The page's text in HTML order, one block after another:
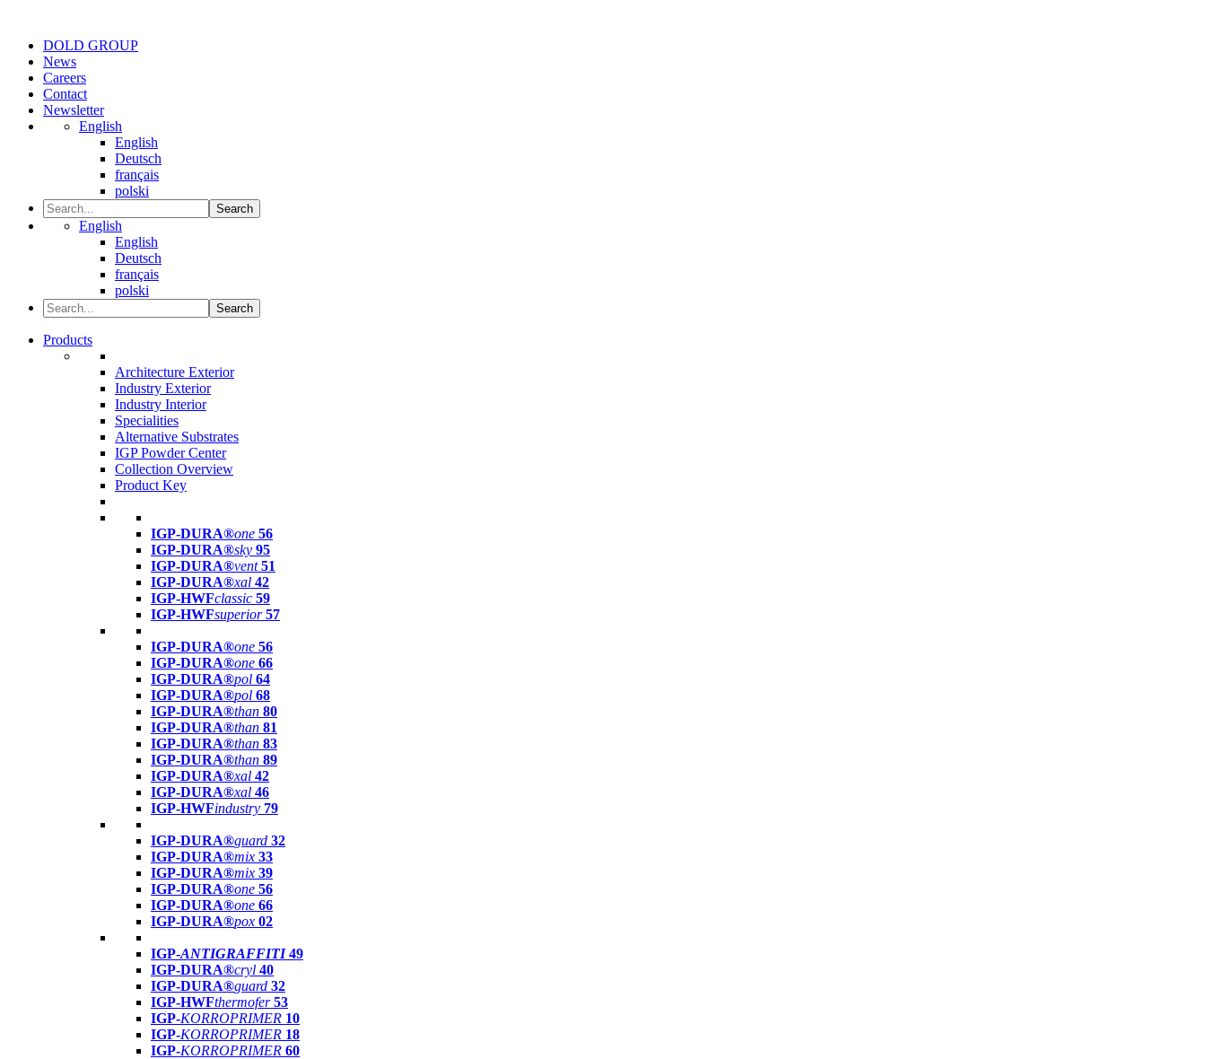
DOLD GROUP
News
Careers
Contact
Newsletter
English
English
Deutsch
français
polski
Search
English
English
Deutsch
français
polski
Search
Products
Architecture Exterior
Industry Exterior
Industry Interior
Specialities
Alternative Substrates
IGP Powder Center
Collection Overview
Product Key
IGP-DURA®one 56
IGP-DURA®sky 95
IGP-DURA®vent 51
IGP-DURA®xal 42
IGP-HWFclassic 59
IGP-HWFsuperior 57
IGP-DURA®one 56
IGP-DURA®one 66
IGP-DURA®pol 64
IGP-DURA®pol 68
IGP-DURA®than 80
IGP-DURA®than 81
IGP-DURA®than 83
IGP-DURA®than 89
IGP-DURA®xal 42
IGP-DURA®xal 46
IGP-HWFindustry 79
IGP-DURA®guard 32
IGP-DURA®mix 33
IGP-DURA®mix 39
IGP-DURA®one 56
IGP-DURA®one 66
IGP-DURA®pox 02
IGP-ANTIGRAFFITI49
IGP-DURA®cryl 40
IGP-DURA®guard 32
IGP-HWFthermofer 53
IGP-KORROPRIMER 10
IGP-KORROPRIMER 18
IGP-KORROPRIMER 60